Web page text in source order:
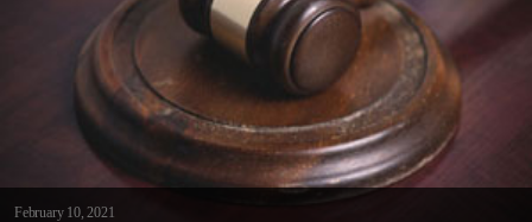
February 10, 2021